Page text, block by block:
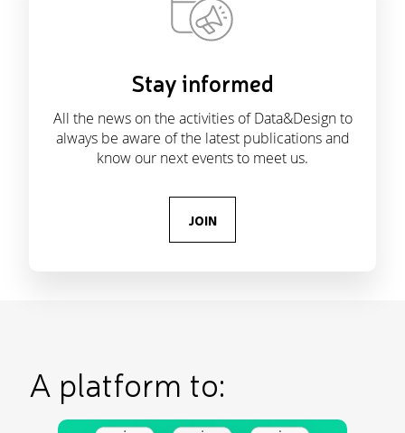
Stay informed
All the news on the activities of Data&Design to
always be aware of the latest publications and
know our next events to meet us.
JOIN
A platform to: